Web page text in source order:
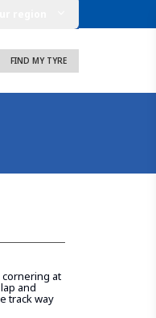
FIND MY TYRE
at
and
track way